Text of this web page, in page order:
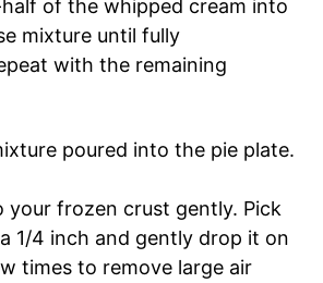
of the whipped cream into
mixture until fully
with the remaining
your frozen crust gently. Pick
1/4 inch and gently drop it on
times to remove large air